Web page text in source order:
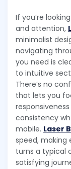
If you’re
and attention,
minimalist
navigating
you need is
to intuitive
There’s no
that lets you
consistency
mobile. Laser
speed, making
turns a typical
satisfying